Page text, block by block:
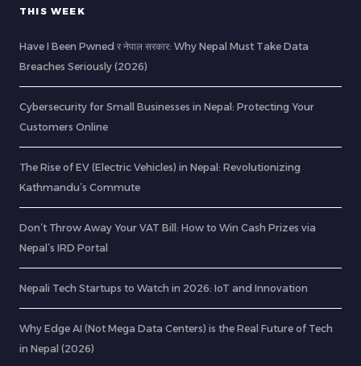
THIS WEEK
Have I Been Pwned र नेपाल सरकार: Why Nepal Must Take Data
Breaches Seriously (2026)
Cybersecurity for Small Businesses in Nepal: Protecting Your
Customers Online
The Rise of EV (Electric Vehicles) in Nepal: Revolutionizing
Kathmandu’s Commute
Don’t Throw Away Your VAT Bill: How to Win Cash Prizes via
Nepal’s IRD Portal
Nepali Tech Startups to Watch in 2026: IoT and Innovation
Why Edge AI (Not Mega Data Centers) is the Real Future of Tech
in Nepal (2026)